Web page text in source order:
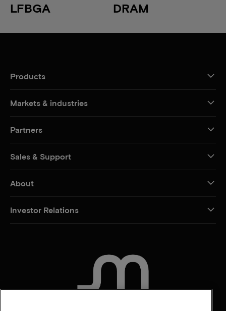
LFBGA DRAM
Products
Markets & industries
Partners
Sales & Support
About
Investor Relations